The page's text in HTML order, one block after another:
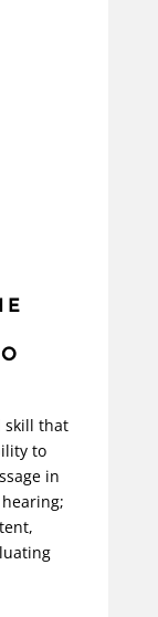
skill that
to
in